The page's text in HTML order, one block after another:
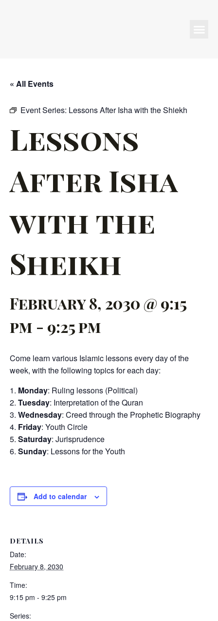
« All Events
Event Series: Lessons After Isha with the Shiekh
Lessons
After Isha
with the
Sheikh
February 8, 2030 @ 9:15
pm - 9:25 pm
Come learn various Islamic lessons every day of the
week, with the following topics for each day:
Monday: Ruling lessons (Political)
Tuesday: Interpretation of the Quran
Wednesday: Creed through the Prophetic Biography
Friday: Youth Circle
Saturday: Jurisprudence
Sunday: Lessons for the Youth
Add to calendar
DETAILS
Date:
February 8, 2030
Time:
9:15 pm - 9:25 pm
Series: